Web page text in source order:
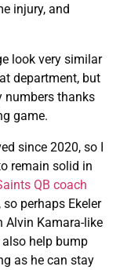
injury, and
look very similar
department, but
numbers thanks
game.
since 2020, so I
remain solid in
QB coach
perhaps Ekeler
Alvin Kamara-like
help bump
as he can stay